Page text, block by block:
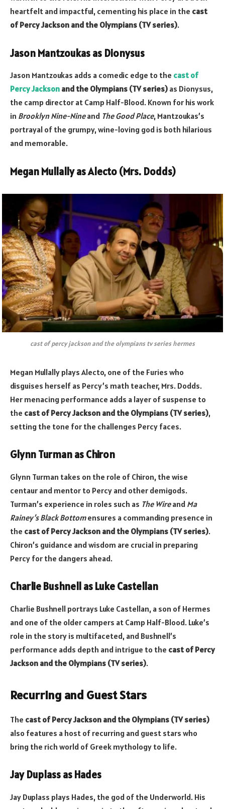
heartfelt and impactful, cementing his place in the cast
of Percy Jackson and the Olympians (TV series).
Jason Mantzoukas as Dionysus
Jason Mantzoukas adds a comedic edge to the cast of
Percy Jackson and the Olympians (TV series) as Dionysus,
the camp director at Camp Half-Blood. Known for his work
in Brooklyn Nine-Nineand The Good Place, Mantzoukas’s
portrayal of the grumpy, wine-loving god is both hilarious
and memorable.
Megan Mullally as Alecto (Mrs. Dodds)
cast of percy jackson and the olympians tv series hermes
Megan Mullally plays Alecto, one of the Furies who
disguises herself as Percy’s math teacher, Mrs. Dodds.
Her menacing performance adds a layer of suspense to
the cast of Percy Jackson and the Olympians (TV series),
setting the tone for the challenges Percy faces.
Glynn Turman as Chiron
Glynn Turman takes on the role of Chiron, the wise
centaur and mentor to Percy and other demigods.
Turman’s experience in roles such as The Wireand Ma
Rainey’s Black Bottomensures a commanding presence in
the cast of Percy Jackson and the Olympians (TV series).
Chiron’s guidance and wisdom are crucial in preparing
Percy for the dangers ahead.
Charlie Bushnell as Luke Castellan
Charlie Bushnell portrays Luke Castellan, a son of Hermes
and one of the older campers at Camp Half-Blood. Luke’s
role in the story is multifaceted, and Bushnell’s
performance adds depth and intrigue to the cast of Percy
Jackson and the Olympians (TV series).
Recurring and Guest Stars
The cast of Percy Jackson and the Olympians (TV series)
also features a host of recurring and guest stars who
bring the rich world of Greek mythology to life.
Jay Duplass as Hades
Jay Duplass plays Hades, the god of the Underworld. His